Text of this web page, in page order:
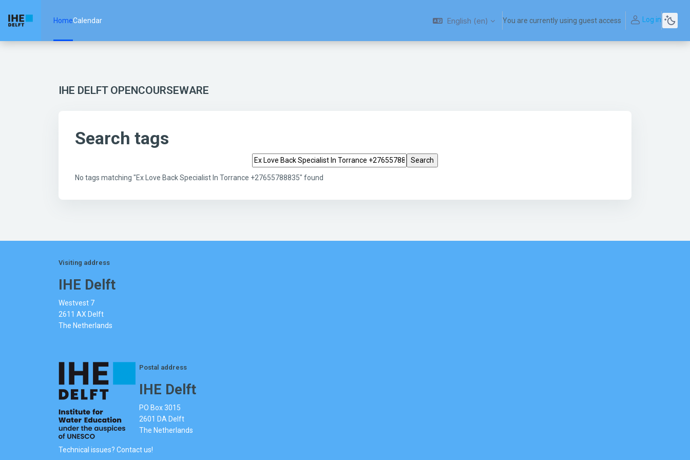
HomeCalendar English ‎(en)‎ You are currently using guest access Log in
IHE DELFT OPENCOURSEWARE
Search tags
Search tags
No tags matching "Ex Love Back Specialist In Torrance +27655788835" found
Visiting address
IHE Delft
Westvest 7
2611 AX Delft
The Netherlands
Postal address
IHE Delft
PO Box 3015
2601 DA Delft
The Netherlands
Technical issues? Contact us!